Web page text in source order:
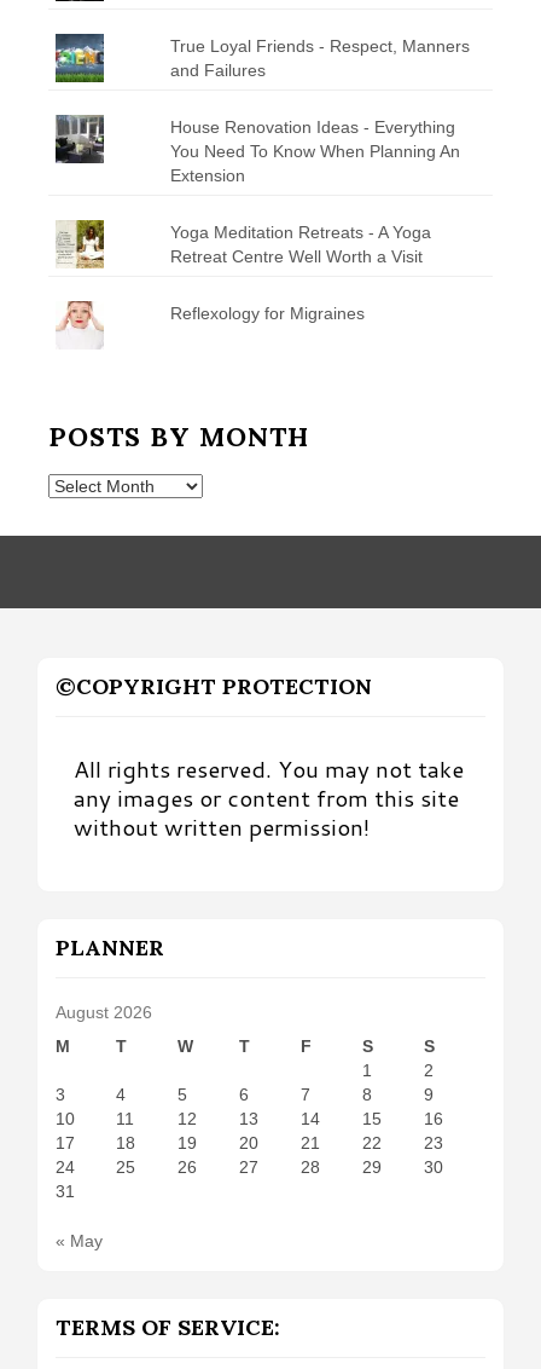
True Loyal Friends - Respect, Manners
and Failures
House Renovation Ideas - Everything
You Need To Know When Planning An
Extension
Yoga Meditation Retreats - A Yoga
Retreat Centre Well Worth a Visit
Reflexology for Migraines
POSTS BY MONTH
Posts
Month
©COPYRIGHT PROTECTION
All rights reserved. You may not take
any images or content from this site
without written permission!
PLANNER
August 2026
M
T W T F S
S
1
2
3
4 5 6 7 8
9
10
11 12 13 14 15
16
17
18 19 20 21 22
23
24
25 26 27 28 29
30
31
« May
TERMS OF SERVICE: